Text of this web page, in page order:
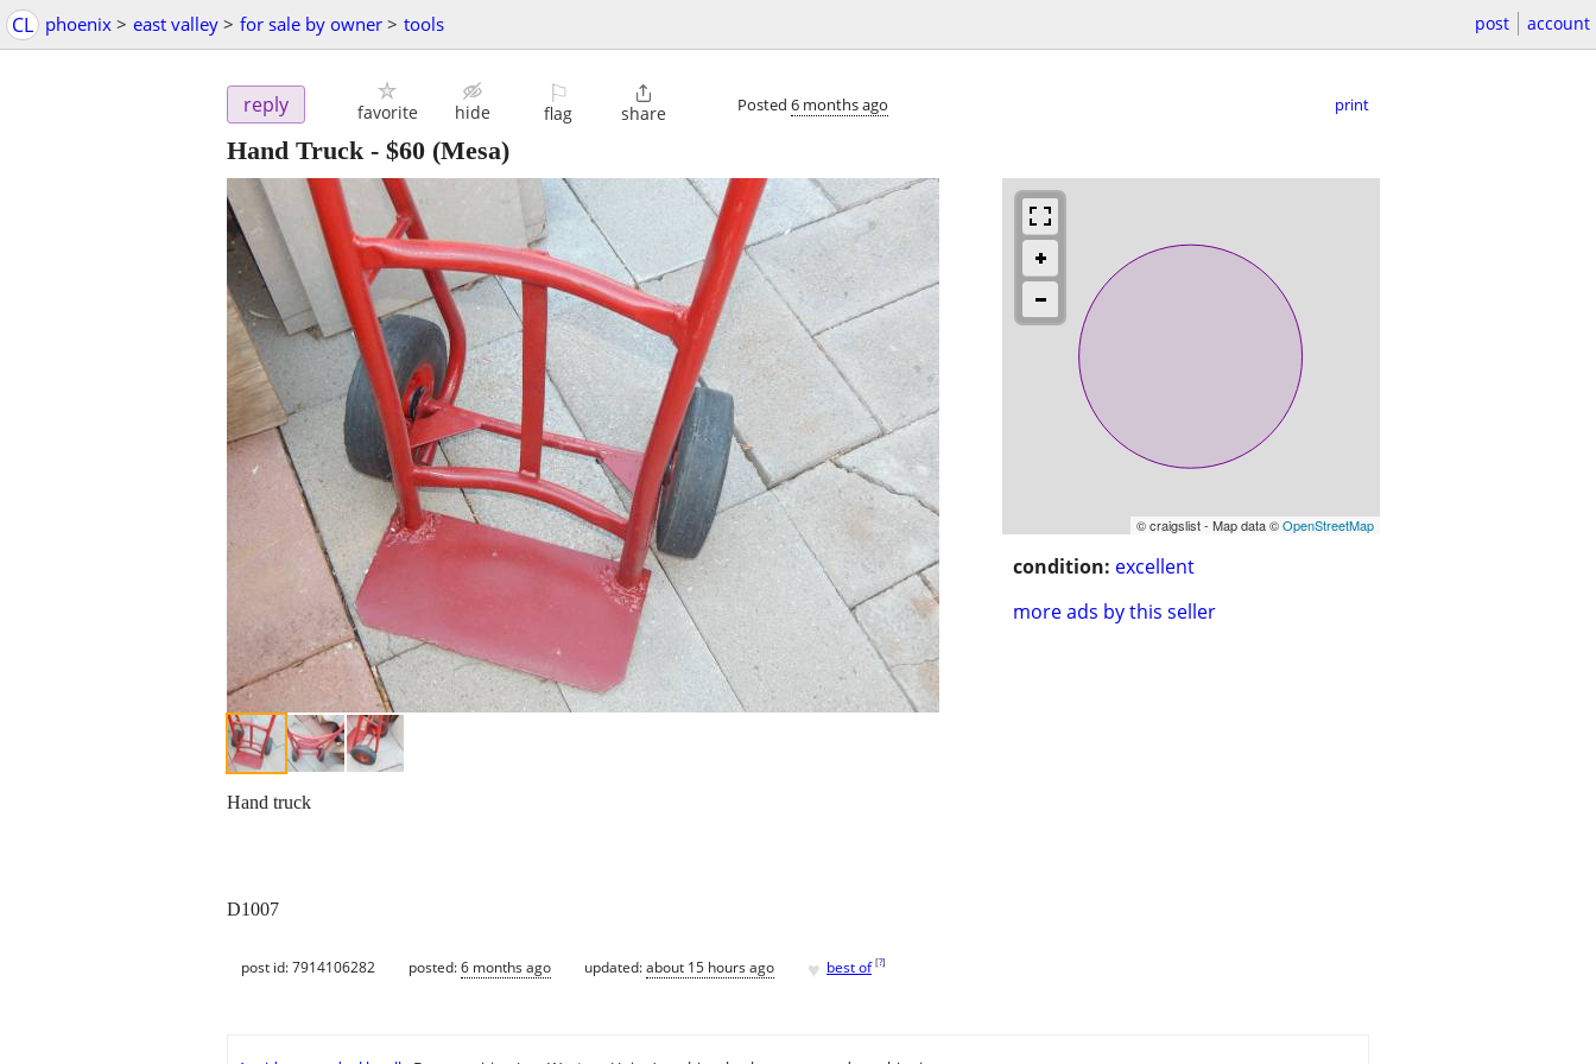
CL phoenix > east valley > for sale by owner > tools post account
reply favorite hide
⚐
flag

share Posted 6 months ago print
Hand Truck- $60 (Mesa)
© craigslist - Map data ©OpenStreetMap
condition: excellent
more ads by this seller
Hand truck
D1007
post id: 7914106282 posted:6 months ago updated:about 15 hours ago ♥ best of [?]